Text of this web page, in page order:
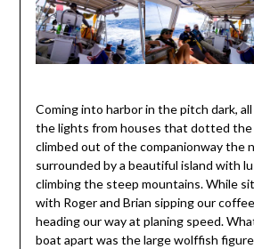
Coming into harbor in the pitch dark,
the lights from houses that dotted the
climbed out of the companionway the
surrounded by a beautiful island with
climbing the steep mountains. While
with Roger and Brian sipping our
heading our way at planing speed.
boat apart was the large wolffish